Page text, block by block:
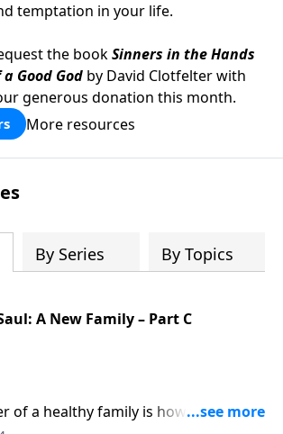
temptation in your life.
the bookSinners in the Hands
a Good God by David Clotfelter with
generous donation this month.
More resources
By Series By Topics
A New Family – Part C
of a healthy family is how well they